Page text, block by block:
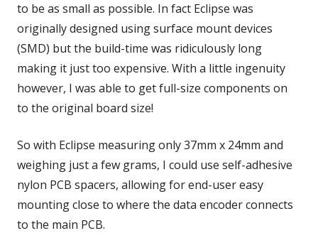
to be as small as possible. In fact Eclipse was
originally designed using surface mount devices
(SMD) but the build-time was ridiculously long
making it just too expensive. With a little ingenuity
however, I was able to get full-size components on
to the original board size!
So with Eclipse measuring only 37mm x 24mm and
weighing just a few grams, I could use self-adhesive
nylon PCB spacers, allowing for end-user easy
mounting close to where the data encoder connects
to the main PCB.